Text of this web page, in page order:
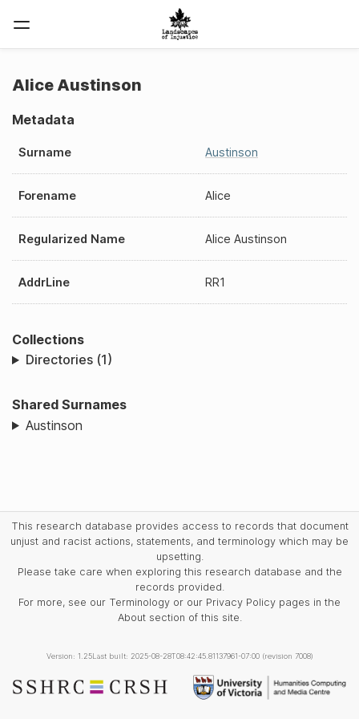
Alice Austinson
Metadata
Surname Austinson
Forename Alice
Regularized Name Alice Austinson
AddrLine RR1
Collections
Directories (1)
Shared Surnames
Austinson
This research database provides access to records that document
unjust and racist actions, statements, and terminology which may be
upsetting.
Please take care when exploring this research database and the
records provided.
For more, see our Terminology or our Privacy Policy pages in the
About section of this site.
Version: 1.25Last built: 2025-08-28T08:42:45.81137961-07:00 (revision 7008)